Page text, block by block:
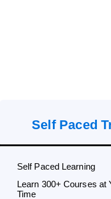
Self Paced
Self Paced Learning
Learn 300+ Courses at
Time